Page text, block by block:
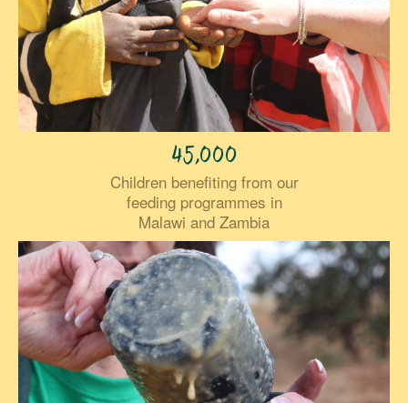
45,000
Children benefiting from our
feeding programmes in
Malawi and Zambia